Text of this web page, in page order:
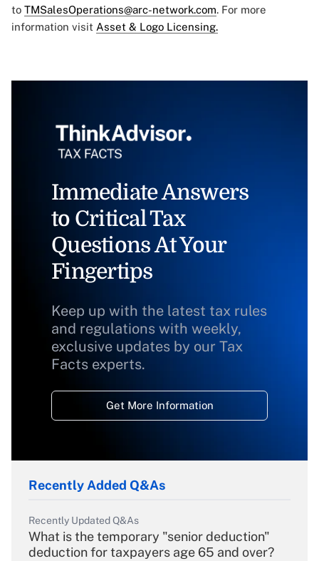
to TMSalesOperations@arc-network.com. For more
information visit Asset & Logo Licensing.
Immediate Answers
to Critical Tax
Questions At Your
Fingertips
Keep up with the latest tax rules
and regulations with weekly,
exclusive updates by our Tax
Facts experts.
Get More Information
Recently Added Q&As
Recently Updated Q&As
What is the temporary "senior deduction"
deduction for taxpayers age 65 and over?